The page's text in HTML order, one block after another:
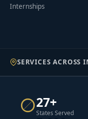
Internships
SERVICES ACROSS
27+
States Served